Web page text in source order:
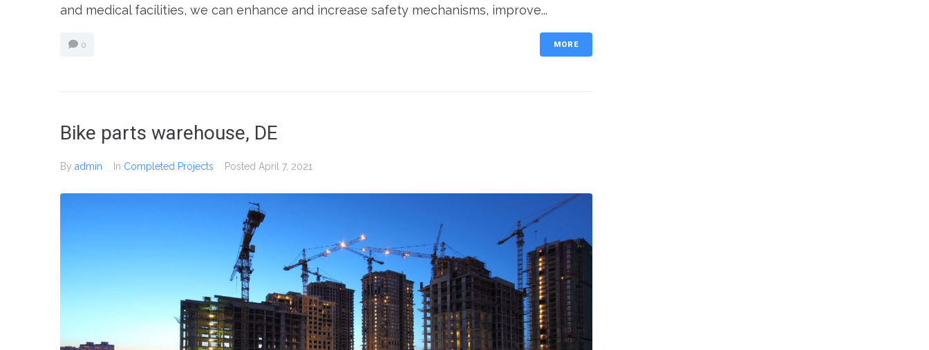
and medical facilities, we can enhance and increase safety mechanisms, improve...
0 MORE
Bike parts warehouse, DE
By admin In Completed Projects Posted April 7, 2021